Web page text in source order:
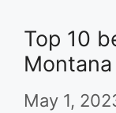
Top 10
Montana
May 1,